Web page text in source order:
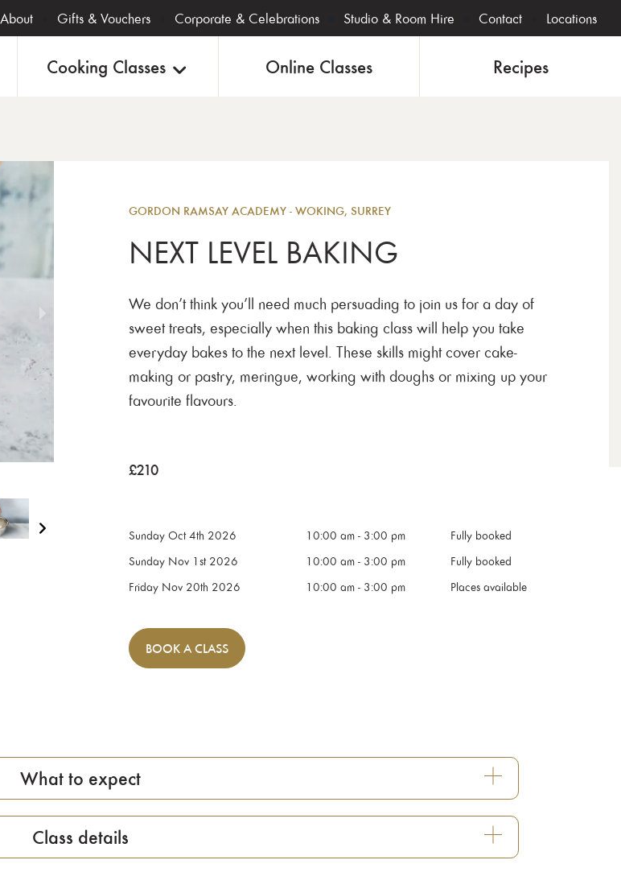
About Gifts & Vouchers Corporate & Celebrations Studio & Room Hire Contact Locations
Cooking Classes Online Classes Recipes
GORDON RAMSAY ACADEMY - WOKING, SURREY
NEXT LEVEL BAKING
We don’t think you’ll need much persuading to join us for a day of
sweet treats, especially when this baking class will help you take
everyday bakes to the next level. These skills might cover cake-
making or pastry, meringue, working with doughs or mixing up your
favourite flavours.
£210
Sunday Oct 4th 2026 10:00 am - 3:00 pm
Fully booked
Sunday Nov 1st 2026
10:00 am - 3:00 pm
Fully booked
Friday Nov 20th 2026
10:00 am - 3:00 pm Places available
BOOK A CLASS
What to expect
Class details